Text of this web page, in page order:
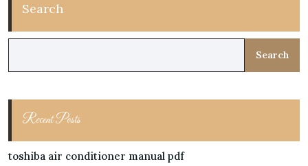
Search
Search
Recent Posts
toshiba air conditioner manual pdf